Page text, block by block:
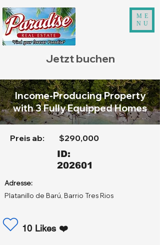
ME
NU
Jetzt buchen
Income-Producing Property
with 3 Fully Equipped Homes
Preis ab:
$290,000
ID:
202601
Adresse:
Platanillo de Barú, Barrio Tres Rios
10 Likes ❤️